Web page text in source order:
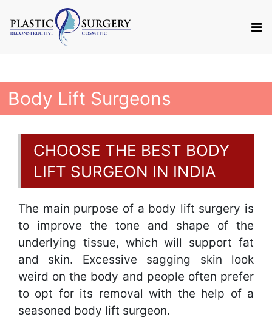
Body Lift Surgeons
CHOOSE THE BEST BODY
LIFT SURGEON IN INDIA
The main purpose of a body lift surgery is
to improve the tone and shape of the
underlying tissue, which will support fat
and skin. Excessive sagging skin look
weird on the body and people often prefer
to opt for its removal with the help of a
seasoned body lift surgeon.